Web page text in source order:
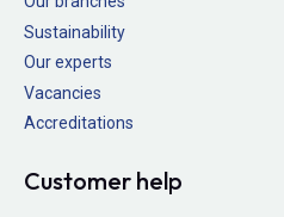
Sustainability
Our experts
Vacancies
Accreditations
Customer help